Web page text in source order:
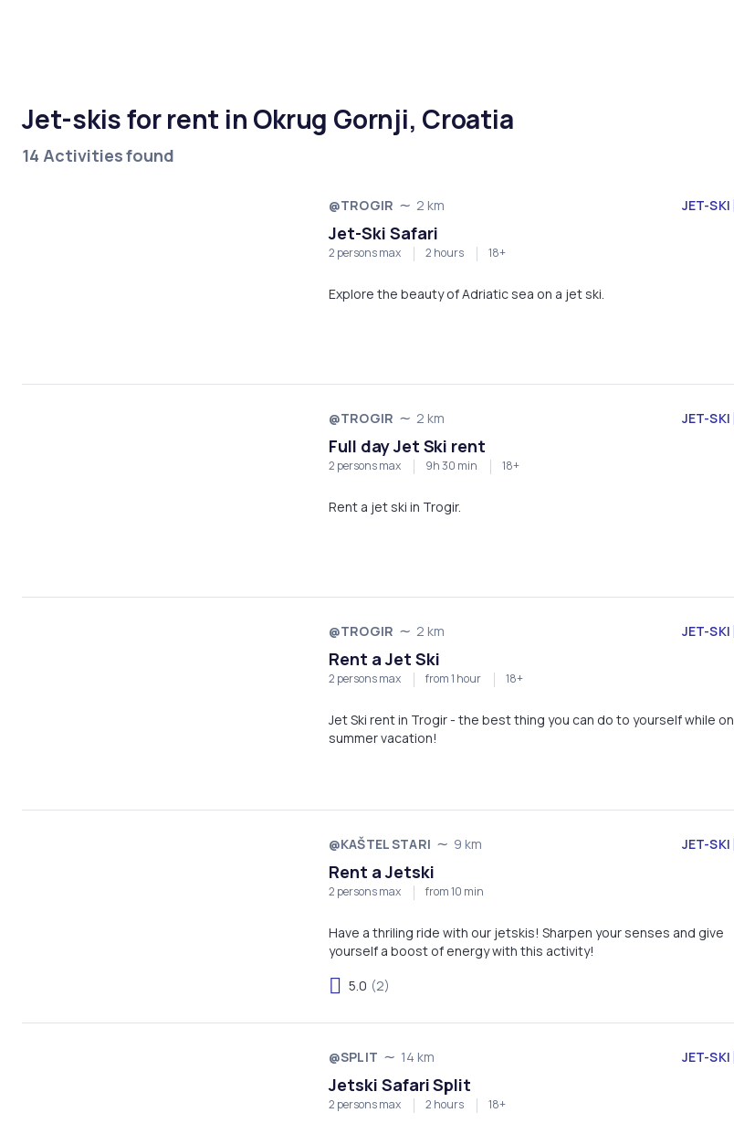
Jet-skis for rent in Okrug Gornji, Croatia
14 Activities found
@TROGIR 2 km JET-SKI
Jet-Ski Safari
2 persons max 2 hours 18+
Explore the beauty of Adriatic sea on a jet ski.
@TROGIR 2 km JET-SKI
Full day Jet Ski rent
2 persons max 9h 30 min 18+
Rent a jet ski in Trogir.
@TROGIR 2 km JET-SKI
Rent a Jet Ski
2 persons max from 1 hour 18+
Jet Ski rent in Trogir - the best thing you can do to yourself while on
summer vacation!
@KAŠTEL STARI 9 km JET-SKI
Rent a Jetski
2 persons max from 10 min
Have a thriling ride with our jetskis! Sharpen your senses and give
yourself a boost of energy with this activity!
5.0 (2)
@SPLIT 14 km JET-SKI
Jetski Safari Split
2 persons max 2 hours 18+